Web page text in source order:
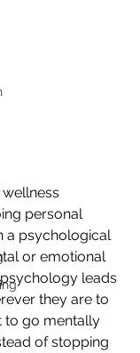
personal
a psychological
or emotional
leads
they are to
to go mentally
of stopping